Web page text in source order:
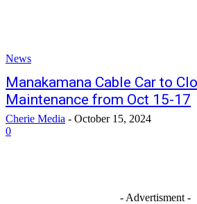
News
Manakamana Cable Car to
Maintenance from Oct 15-17
Cherie Media - October 15, 2024
0
- Advertisment -